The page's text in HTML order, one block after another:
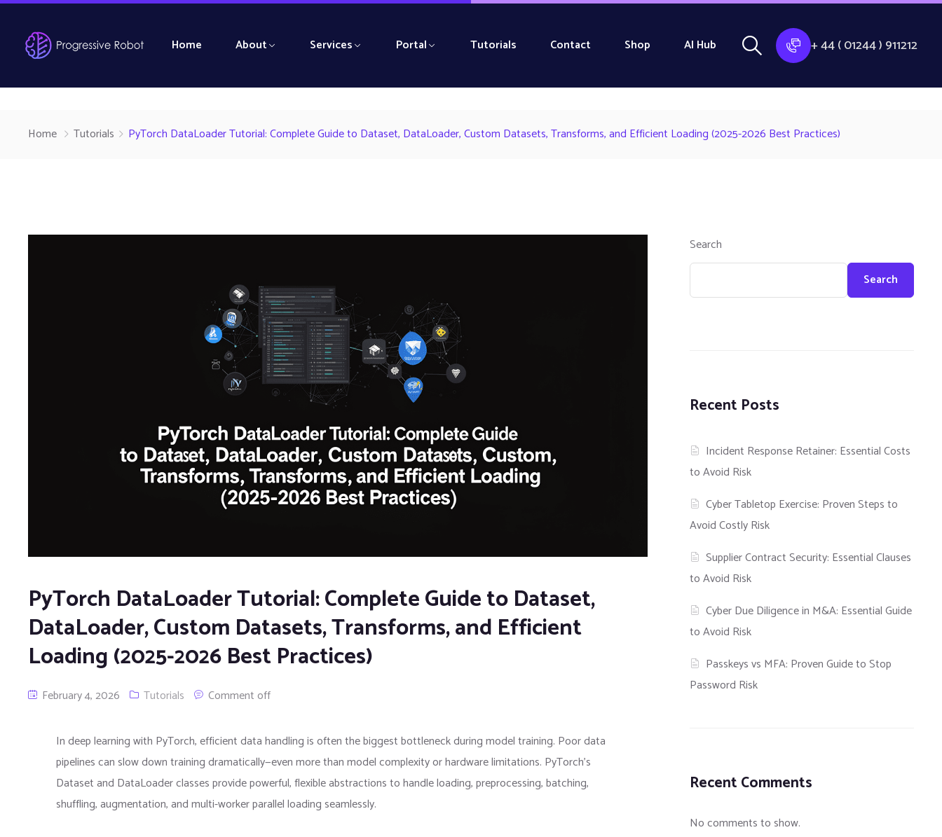
Home About Services Portal Tutorials Contact Shop AI Hub + 44 ( 01244 ) 911212
Home Tutorials PyTorch DataLoader Tutorial: Complete Guide to Dataset, DataLoader, Custom Datasets, Transforms, and Efficient Loading (2025-2026 Best Practices)
PyTorch DataLoader Tutorial: Complete Guide to Dataset,
DataLoader, Custom Datasets, Transforms, and Efficient
Loading (2025-2026 Best Practices)
February 4, 2026 Tutorials Comment off
In deep learning with PyTorch, efficient data handling is often the biggest bottleneck during model training. Poor data
pipelines can slow down training dramatically—even more than model complexity or hardware limitations. PyTorch’s
Dataset and DataLoader classes provide powerful, flexible abstractions to handle loading, preprocessing, batching,
shuffling, augmentation, and multi-worker parallel loading seamlessly.
Search
Search
Recent Posts
Incident Response Retainer: Essential Costs
to Avoid Risk
Cyber Tabletop Exercise: Proven Steps to
Avoid Costly Risk
Supplier Contract Security: Essential Clauses
to Avoid Risk
Cyber Due Diligence in M&A: Essential Guide
to Avoid Risk
Passkeys vs MFA: Proven Guide to Stop
Password Risk
Recent Comments
No comments to show.